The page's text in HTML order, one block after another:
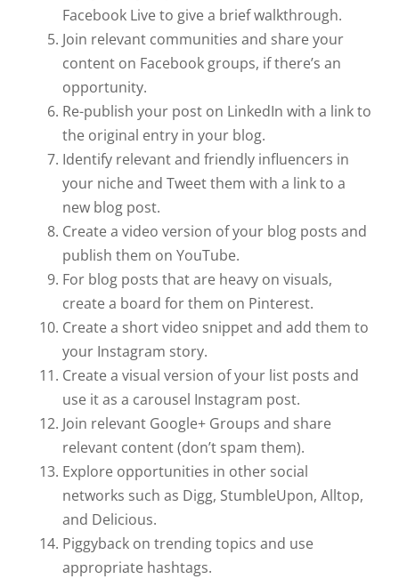
Facebook Live to give a brief walkthrough.
Join relevant communities and share your
content on Facebook groups, if there’s an
opportunity.
Re-publish your post on LinkedIn with a link to
the original entry in your blog.
Identify relevant and friendly influencers in
your niche and Tweet them with a link to a
new blog post.
Create a video version of your blog posts and
publish them on YouTube.
For blog posts that are heavy on visuals,
create a board for them on Pinterest.
Create a short video snippet and add them to
your Instagram story.
Create a visual version of your list posts and
use it as a carousel Instagram post.
Join relevant Google+ Groups and share
relevant content (don’t spam them).
Explore opportunities in other social
networks such as Digg, StumbleUpon, Alltop,
and Delicious.
Piggyback on trending topics and use
appropriate hashtags.